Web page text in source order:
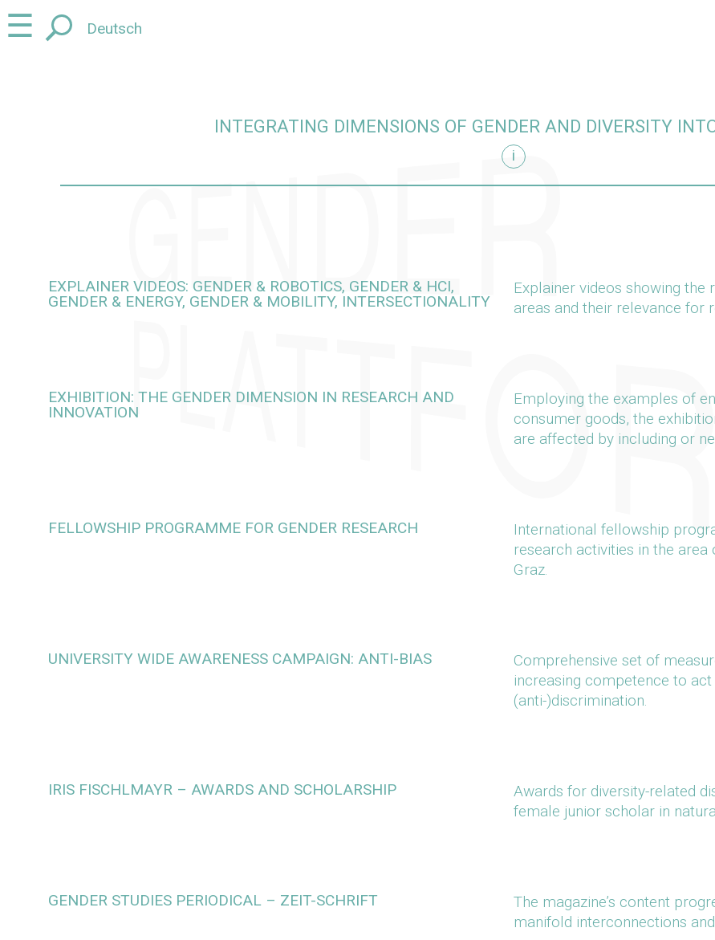
Jump
to
Jump
to☰ Deutsch
INTEGRATING DIMENSIONS OF GENDER AND DIVERSITY
i
EXPLAINER VIDEOS: GENDER & ROBOTICS, GENDER & HCI,
GENDER & ENERGY, GENDER & MOBILITY, INTERSECTIONALITY
Explainer videos showing the
areas and their relevance for
EXHIBITION: THE GENDER DIMENSION IN RESEARCH AND
INNOVATION
Employing the examples of
consumer goods, the
are affected by including or
FELLOWSHIP PROGRAMME FOR GENDER RESEARCH
International fellowship
research activities in the
Graz.
UNIVERSITY WIDE AWARENESS CAMPAIGN: ANTI-BIAS
Comprehensive set of
increasing competence to
(anti-)discrimination.
IRIS FISCHLMAYR – AWARDS AND SCHOLARSHIP
Awards for diversity-related
female junior scholar in
GENDER STUDIES PERIODICAL – ZEIT-SCHRIFT
The magazine’s content
manifold interconnections